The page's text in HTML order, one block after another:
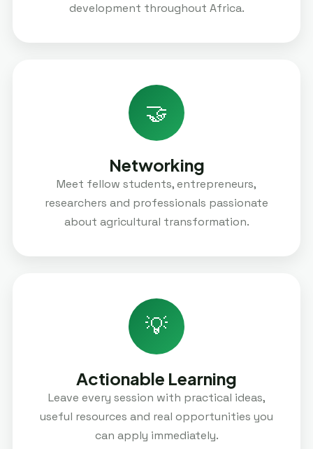
development throughout Africa.
🤝
Networking
Meet fellow students, entrepreneurs,
researchers and professionals passionate
about agricultural transformation.
💡
Actionable Learning
Leave every session with practical ideas,
useful resources and real opportunities you
can apply immediately.